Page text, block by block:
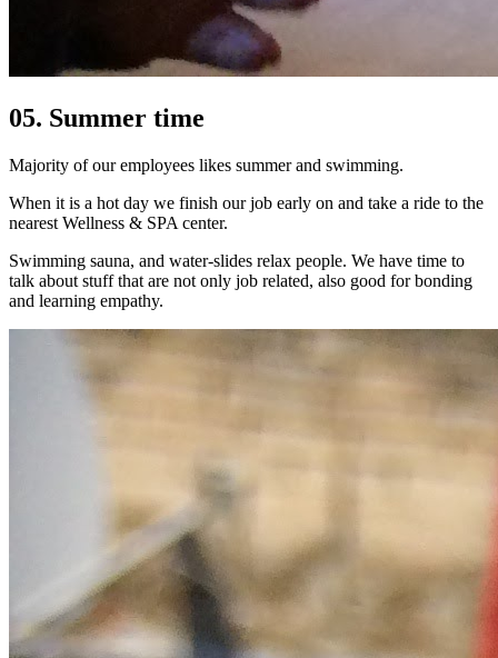
05. Summer time
Majority of our employees likes summer and swimming.
When it is a hot day we finish our job early on and take a ride to the
nearest Wellness & SPA center.
Swimming sauna, and water-slides relax people. We have time to
talk about stuff that are not only job related, also good for bonding
and learning empathy.